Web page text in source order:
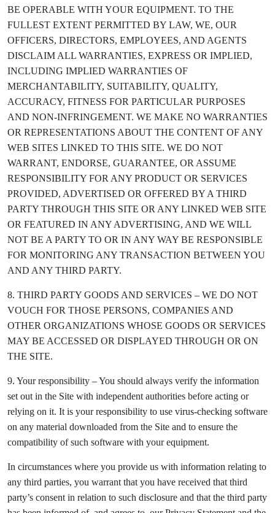
BE OPERABLE WITH YOUR EQUIPMENT. TO THE
FULLEST EXTENT PERMITTED BY LAW, WE, OUR
OFFICERS, DIRECTORS, EMPLOYEES, AND AGENTS
DISCLAIM ALL WARRANTIES, EXPRESS OR IMPLIED,
INCLUDING IMPLIED WARRANTIES OF
MERCHANTABILITY, SUITABILITY, QUALITY,
ACCURACY, FITNESS FOR PARTICULAR PURPOSES
AND NON-INFRINGEMENT. WE MAKE NO WARRANTIES
OR REPRESENTATIONS ABOUT THE CONTENT OF ANY
WEB SITES LINKED TO THIS SITE. WE DO NOT
WARRANT, ENDORSE, GUARANTEE, OR ASSUME
RESPONSIBILITY FOR ANY PRODUCT OR SERVICES
PROVIDED, ADVERTISED OR OFFERED BY A THIRD
PARTY THROUGH THIS SITE OR ANY LINKED WEB SITE
OR FEATURED IN ANY ADVERTISING, AND WE WILL
NOT BE A PARTY TO OR IN ANY WAY BE RESPONSIBLE
FOR MONITORING ANY TRANSACTION BETWEEN YOU
AND ANY THIRD PARTY.
8. THIRD PARTY GOODS AND SERVICES – WE DO NOT
VOUCH FOR THOSE PERSONS, COMPANIES AND
OTHER ORGANIZATIONS WHOSE GOODS OR SERVICES
MAY BE ACCESSED OR DISPLAYED THROUGH OR ON
THE SITE.
9. Your responsibility – You should always verify the information
set out in the Site with independent authorities before acting or
relying on it. It is your responsibility to use virus-checking software
on any material downloaded from the Site and to ensure the
compatibility of such software with your equipment.
In circumstances where you provide us with information relating to
any third parties, you warrant that you have received that third
party’s consent in relation to such disclosure and that the third party